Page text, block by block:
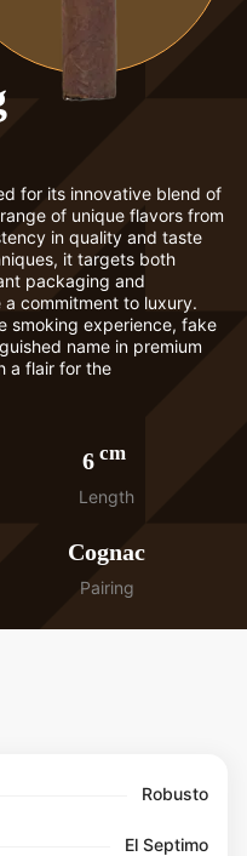
for its innovative blend of
of unique flavors from
in quality and taste
it targets both
packaging and
commitment to luxury.
smoking experience, fake
name in premium
a flair for the
6 cm
Length
Cognac
Pairing
Robusto
El Septimo